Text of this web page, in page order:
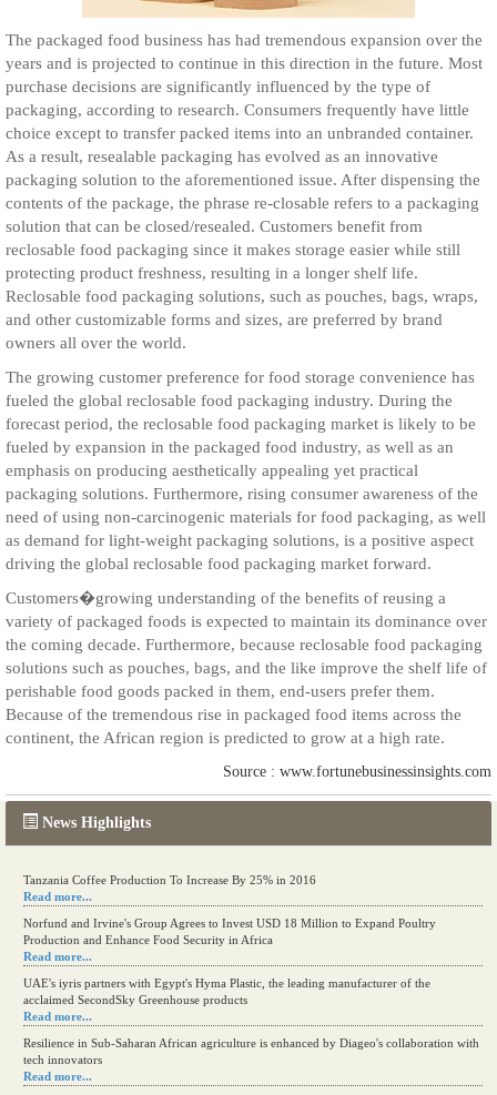
News Highlights
Tanzania Coffee Production To Increase By 25% in 2016
Read more...
Norfund and Irvine's Group Agrees to Invest USD 18 Million to Expand Poultry
Production and Enhance Food Security in Africa
Read more...
UAE's iyris partners with Egypt's Hyma Plastic, the leading manufacturer of the
acclaimed SecondSky Greenhouse products
Read more...
Resilience in Sub-Saharan African agriculture is enhanced by Diageo's collaboration with
tech innovators
Read more...
The packaged food business has had tremendous expansion over the
years and is projected to continue in this direction in the future. Most
purchase decisions are significantly influenced by the type of
packaging, according to research. Consumers frequently have little
choice except to transfer packed items into an unbranded container.
As a result, resealable packaging has evolved as an innovative
packaging solution to the aforementioned issue. After dispensing the
contents of the package, the phrase re-closable refers to a packaging
solution that can be closed/resealed. Customers benefit from
reclosable food packaging since it makes storage easier while still
protecting product freshness, resulting in a longer shelf life.
Reclosable food packaging solutions, such as pouches, bags, wraps,
and other customizable forms and sizes, are preferred by brand
owners all over the world.
The growing customer preference for food storage convenience has
fueled the global reclosable food packaging industry. During the
forecast period, the reclosable food packaging market is likely to be
fueled by expansion in the packaged food industry, as well as an
emphasis on producing aesthetically appealing yet practical
packaging solutions. Furthermore, rising consumer awareness of the
need of using non-carcinogenic materials for food packaging, as well
as demand for light-weight packaging solutions, is a positive aspect
driving the global reclosable food packaging market forward.
Customers�growing understanding of the benefits of reusing a
variety of packaged foods is expected to maintain its dominance over
the coming decade. Furthermore, because reclosable food packaging
solutions such as pouches, bags, and the like improve the shelf life of
perishable food goods packed in them, end-users prefer them.
Because of the tremendous rise in packaged food items across the
continent, the African region is predicted to grow at a high rate.
Source : www.fortunebusinessinsights.com